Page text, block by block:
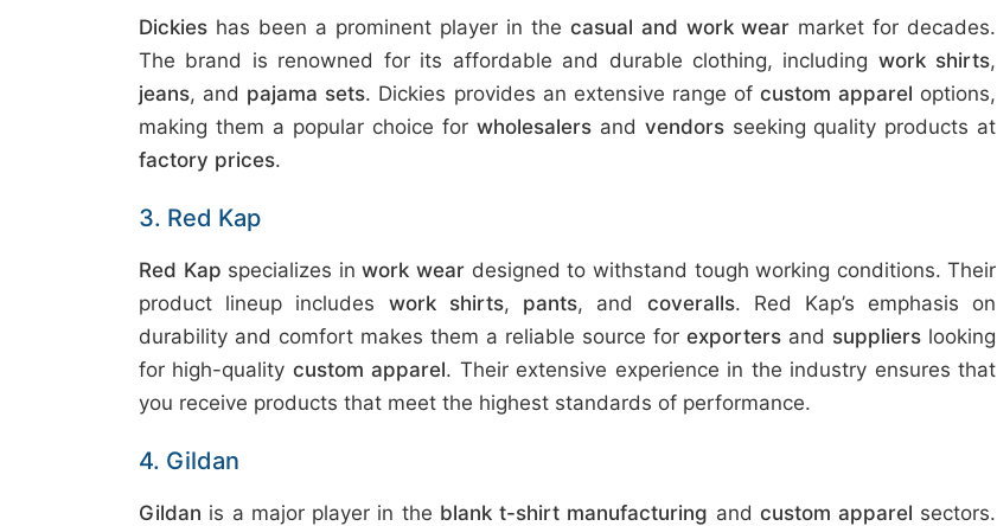
Dickies has been a prominent player in the casual and work wear market for decades.
The brand is renowned for its affordable and durable clothing, including work shirts,
jeans, and pajama sets. Dickies provides an extensive range ofcustom apparel options,
making them a popular choice for wholesalersand vendorsseeking quality products at
factory prices.
3. Red Kap
Red Kap specializes inwork wear designed to withstand tough working conditions. Their
product lineup includes work shirts, pants, and coveralls. Red Kap’s emphasis on
durability and comfort makes them a reliable source forexporters and suppliers looking
for high-quality custom apparel. Their extensive experience in the industry ensures that
you receive products that meet the highest standards of performance.
4. Gildan
Gildan is a major player in the blank t-shirt manufacturing and custom apparel sectors.